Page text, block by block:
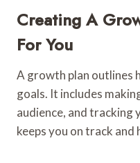
Creating A
For You
A growth plan outlines
goals. It includes
audience, and tracking
keeps you on track and